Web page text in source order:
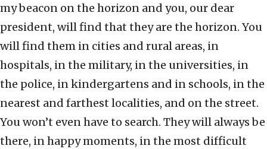
my beacon on the horizon and you, our dear
president, will find that they are the horizon. You
will find them in cities and rural areas, in
hospitals, in the military, in the universities, in
the police, in kindergartens and in schools, in the
nearest and farthest localities, and on the street.
You won’t even have to search. They will always be
there, in happy moments, in the most difficult